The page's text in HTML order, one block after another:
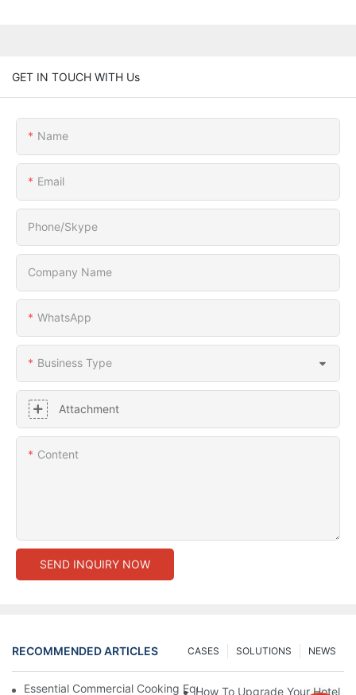
GET IN TOUCH WITH Us
Name
Email
Phone/Skype
Company Name
WhatsApp
Business Type
Attachment
Content
SEND INQUIRY NOW
RECOMMENDED ARTICLES NEWS
SOLUTIONS
CASES
Essential Commercial Cooking Equipment For A Modern Hotel
How To Upgrade Your Hotel